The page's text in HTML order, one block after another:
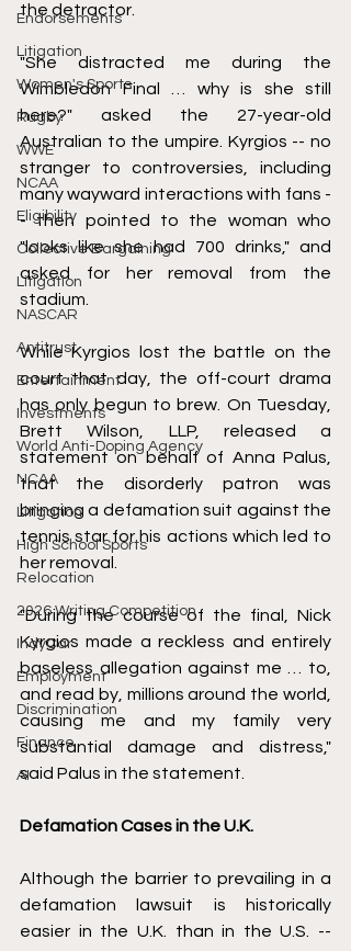
Endorsements
Litigation
Women's Sports
Rugby
WWE
NCAA
Eligibility
Collective Bargaining
Litigation
NASCAR
Antitrust
Entertainment
Investments
World Anti-Doping Agency
NCAA
Litigation
High School Sports
Relocation
2026 Writing Competition
IndyCar
Employment
Discrimination
Finance
AI
the detractor.
"She distracted me during the
Wimbledon Final … why is she still
here?" asked the 27-year-old
Australian to the umpire. Kyrgios -- no
stranger to controversies, including
many wayward interactions with fans -
- then pointed to the woman who
"looks like she had 700 drinks," and
asked for her removal from the
stadium.
While Kyrgios lost the battle on the
court that day, the off-court drama
has only begun to brew. On Tuesday,
Brett Wilson, LLP, released a
statement on behalf of Anna Palus,
that the disorderly patron was
bringing a defamation suit against the
tennis star for his actions which led to
her removal.
"During the course of the final, Nick
Kyrgios made a reckless and entirely
baseless allegation against me … to,
and read by, millions around the world,
causing me and my family very
substantial damage and distress,"
said Palus in the statement.
Defamation Cases in the U.K.
Although the barrier to prevailing in a
defamation lawsuit is historically
easier in the U.K. than in the U.S. --